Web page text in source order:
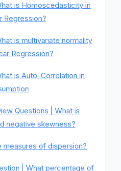
is Homoscedasticity in
Regression?
is multivariate normality
Regression?
is Auto-Correlation in
Questions | What is
negative skewness?
measures of dispersion?
| What percentage of